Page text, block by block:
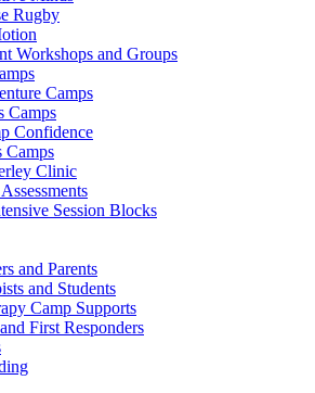
Rugby
Workshops and Groups
Camps
Camps
Confidence
Camps
Clinic
Session Blocks
and Parents
and Students
Camp Supports
First Responders